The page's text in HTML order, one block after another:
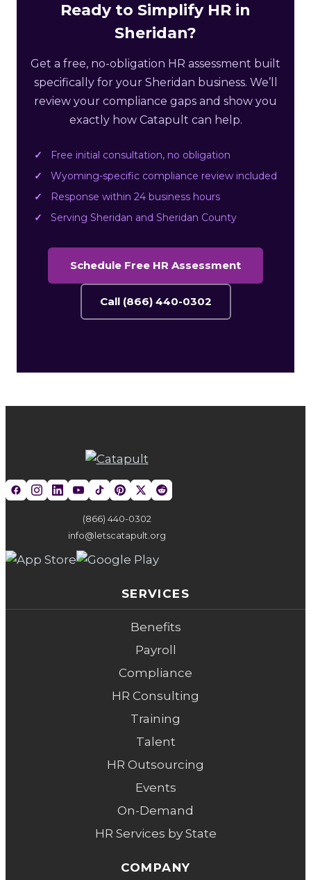
Ready to Simplify HR in
Sheridan?
Get a free, no-obligation HR assessment built
specifically for your Sheridan business. We’ll
review your compliance gaps and show you
exactly how Catapult can help.
Free initial consultation, no obligation
Wyoming-specific compliance review included
Response within 24 business hours
Serving Sheridan and Sheridan County
Schedule Free HR Assessment
Call (866) 440-0302
(866) 440-0302
info@letscatapult.org
SERVICES
Benefits
Payroll
Compliance
HR Consulting
Training
Talent
HR Outsourcing
Events
On-Demand
HR Services by State
COMPANY